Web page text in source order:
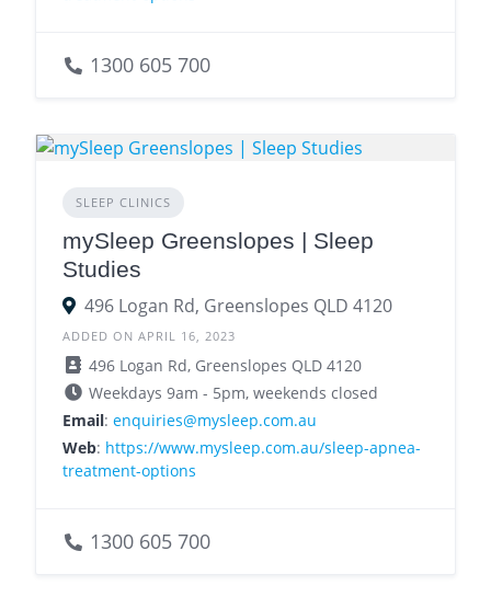
1300 605 700
SLEEP CLINICS
mySleep Greenslopes | Sleep
Studies
496 Logan Rd, Greenslopes QLD 4120
ADDED ON APRIL 16, 2023
496 Logan Rd, Greenslopes QLD 4120
Weekdays 9am - 5pm, weekends closed
Email: enquiries@mysleep.com.au
Web: https://www.mysleep.com.au/sleep-apnea-
treatment-options
1300 605 700